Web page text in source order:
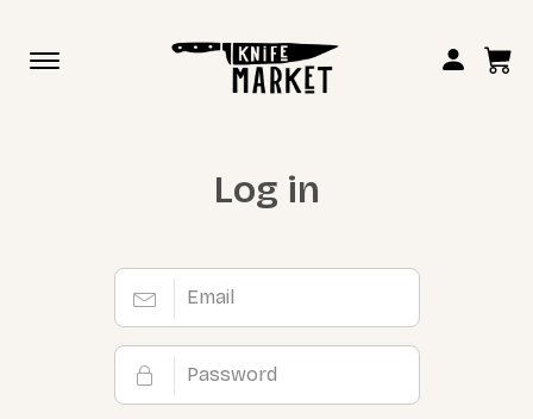
Toggle
Log in